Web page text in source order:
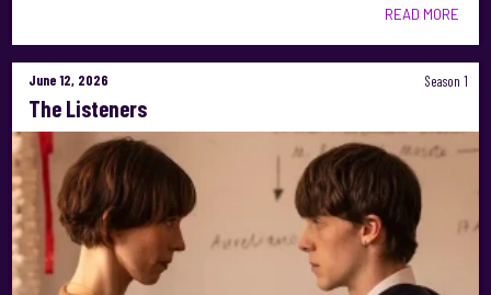
READ MORE
June 12, 2026 Season 1
The Listeners